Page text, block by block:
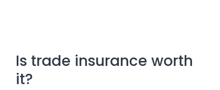
Is trade insurance worth
it?